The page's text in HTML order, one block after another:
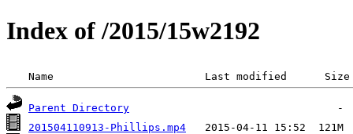
Index of /2015/15w2192
Name                        Last modified      Size
Parent Directory
201504110913-Phillips.mp4